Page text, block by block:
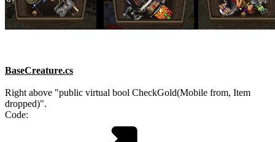
BaseCreature.cs
Right above "public virtual bool CheckGold(Mobile from, Item
dropped)".
Code: